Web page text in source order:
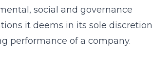
social and governance
it deems in its sole discretion
performance of a company.